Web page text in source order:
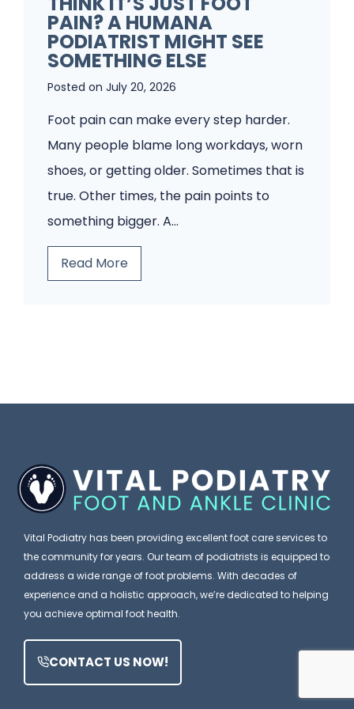
r
i
f
o
r
F
u
n
g
n
p
i
n
W
y
A
P
o
d
C
i
i
e
P
a
i
e
n
t
PAIN? A HUMANA
PODIATRIST MIGHT SEE
SOMETHING ELSE
Posted on July 20, 2026
Foot pain can make every step harder.
Many people blame long workdays, worn
shoes, or getting older. Sometimes that is
true. Other times, the pain points to
something bigger. A…
Read MoreT
J
s
t
F
o
o
t
Vital Podiatry has been providing excellent foot care services to
the community for years. Our team of podiatrists is equipped to
address a wide range of foot problems. With decades of
experience and a holistic approach, we’re dedicated to helping
you achieve optimal foot health.
CONTACT US NOW!